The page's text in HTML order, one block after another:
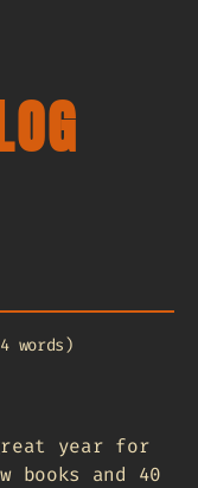
words)
year for
books and 40